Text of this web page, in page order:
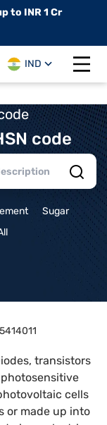
to INR 1 Cr
IND
Open
code
Sugar
transistors
cells
or made up into